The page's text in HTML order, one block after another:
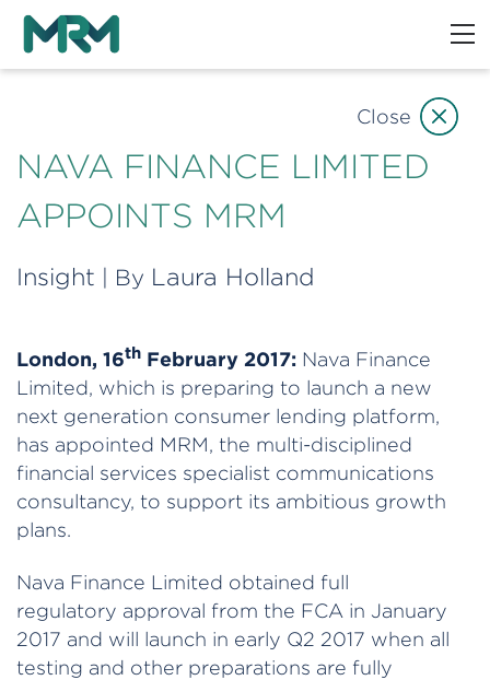
NAVA FINANCE LIMITED
APPOINTS MRM
Insight | By Laura Holland
London, 16th February 2017: Nava Finance
Limited, which is preparing to launch a new
next generation consumer lending platform,
has appointed MRM, the multi-disciplined
financial services specialist communications
consultancy, to support its ambitious growth
plans.
Nava Finance Limited obtained full
regulatory approval from the FCA in January
2017 and will launch in early Q2 2017 when all
testing and other preparations are fully
Close